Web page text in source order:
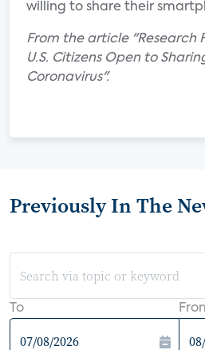
willing to share their
From the article "Research
U.S. Citizens Open to
Coronavirus".
Previously In The
To